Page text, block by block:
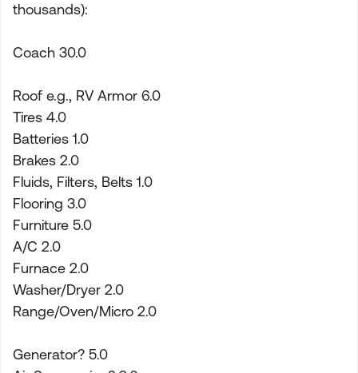
thousands):
Coach 30.0
Roof e.g., RV Armor 6.0
Tires 4.0
Batteries 1.0
Brakes 2.0
Fluids, Filters, Belts 1.0
Flooring 3.0
Furniture 5.0
A/C 2.0
Furnace 2.0
Washer/Dryer 2.0
Range/Oven/Micro 2.0
Generator? 5.0